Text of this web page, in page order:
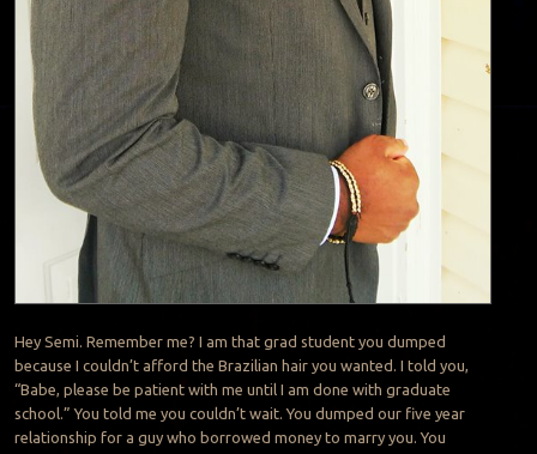
Hey Semi. Remember me? I am that grad student you dumped
because I couldn’t afford the Brazilian hair you wanted. I told you,
“Babe, please be patient with me until I am done with graduate
school.” You told me you couldn’t wait. You dumped our five year
relationship for a guy who borrowed money to marry you. You